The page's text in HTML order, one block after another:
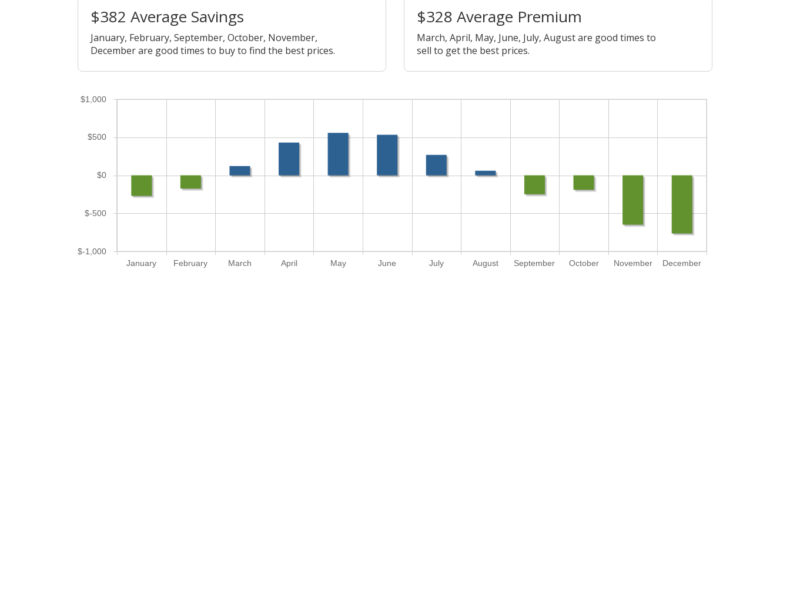
$382 Average Savings
January, February, September, October, November,
December are good times to buy to find the best prices.
$328 Average Premium
March, April, May, June, July, August are good times to
sell to get the best prices.
January February March April May June July August September October November December
$-1,000
$-500
$0
$500
$1,000